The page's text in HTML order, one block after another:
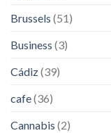
Brussels (51)
Business (3)
Cádiz(39)
cafe(36)
Cannabis (2)